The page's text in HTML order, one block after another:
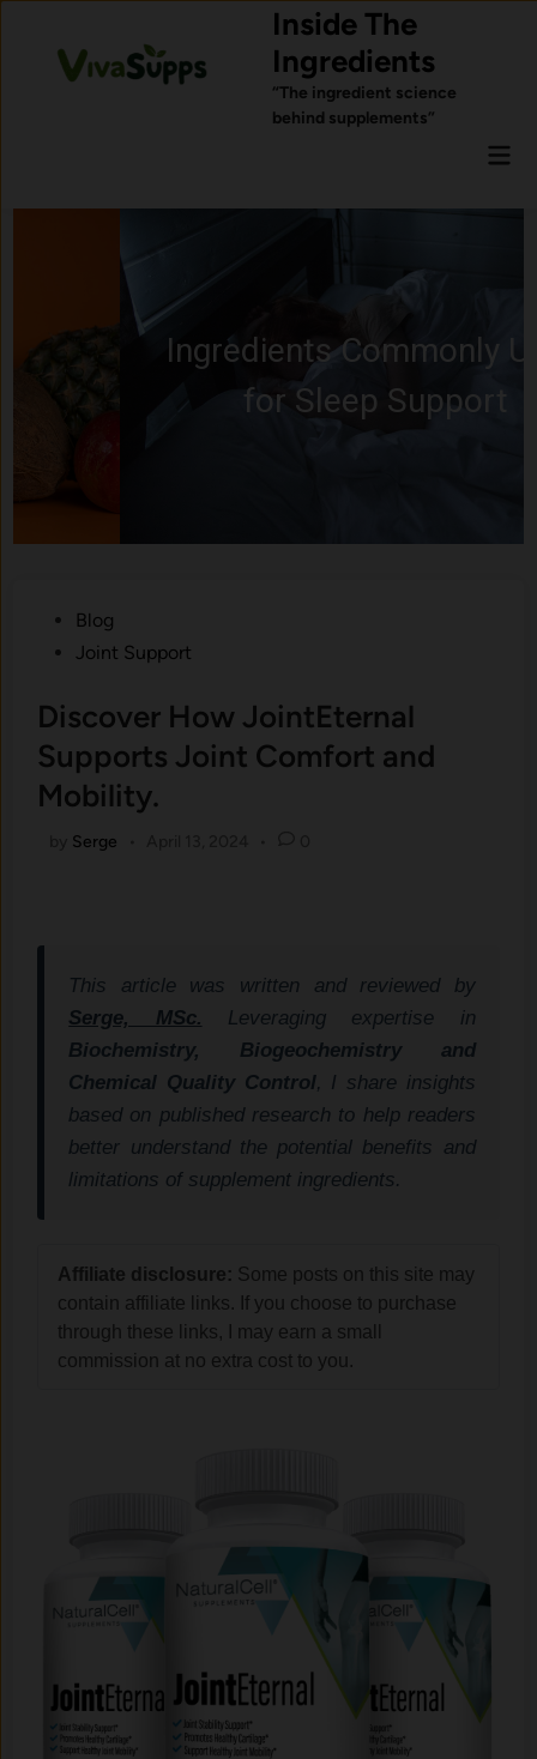
content
Inside The
Ingredients
“The ingredient science
behind supplements”
Ingredients Commonly Used
for Sleep Support
PostedBlog
Joint Support
Discover How JointEternal
Supports Joint Comfort and
Mobility.
Serge
This article was written and reviewed by
Serge, MSc.
Leveraging expertise in
Biochemistry, Biogeochemistry and
Chemical Quality Control, I share insights
based on published research to help readers
better understand the potential benefits and
limitations of supplement ingredients.
Affiliate disclosure: Some posts on this site may
contain affiliate links. If you choose to purchase
through these links, I may earn a small
commission at no extra cost to you.